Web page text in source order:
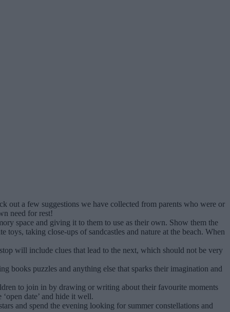
out a few suggestions we have collected from parents who were or
need for rest!
space and giving it to them to use as their own. Show them the
taking close-ups of sandcastles and nature at the beach. When
will include clues that lead to the next, which should not be very
books puzzles and anything else that sparks their imagination and
to join in by drawing or writing about their favourite moments
date’ and hide it well.
and spend the evening looking for summer constellations and